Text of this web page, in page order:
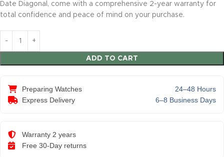
Date Diagonal, come with a comprehensive 2-year warranty for
total confidence and peace of mind on your purchase.
ADD TO CART
Preparing Watches
24–48 Hours
Express Delivery
6–8 Business Days
Warranty 2 years
Free 30-Day returns